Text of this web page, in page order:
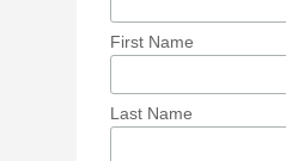
First Name
Last Name